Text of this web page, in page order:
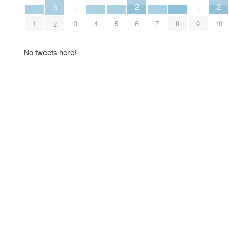
1
5
2 3 4 5
2
6 7 8 9
2
10
No tweets here!